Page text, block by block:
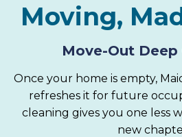
Moving,
Move-Out Deep
Once your home is empty,
refreshes it for future
cleaning gives you one less
new